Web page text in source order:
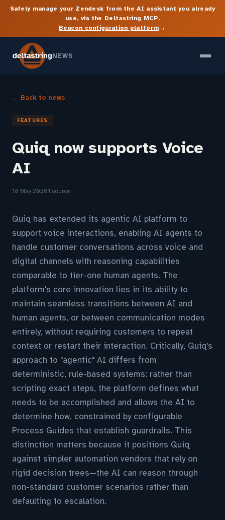
Safely manage your Zendesk from the AI assistant you already
use, via the Deltastring MCP.
Beacon configuration platform→
NEWS
← Back to news
FEATURES
Quiq now supports Voice
AI
18 May 20261 source
Quiq has extended its agentic AI platform to
support voice interactions, enabling AI agents to
handle customer conversations across voice and
digital channels with reasoning capabilities
comparable to tier-one human agents. The
platform's core innovation lies in its ability to
maintain seamless transitions between AI and
human agents, or between communication modes
entirely, without requiring customers to repeat
context or restart their interaction. Critically, Quiq's
approach to "agentic" AI differs from
deterministic, rule-based systems: rather than
scripting exact steps, the platform defines what
needs to be accomplished and allows the AI to
determine how, constrained by configurable
Process Guides that establish guardrails. This
distinction matters because it positions Quiq
against simpler automation vendors that rely on
rigid decision trees—the AI can reason through
non-standard customer scenarios rather than
defaulting to escalation.